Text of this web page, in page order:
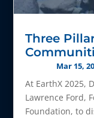
Three
Mar 15,
At EarthX 2025,
Lawrence Ford,
Foundation, to